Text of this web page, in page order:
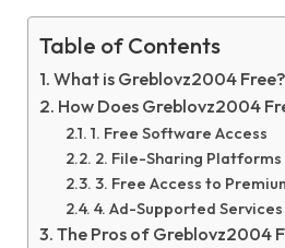
Table of Contents
What is Greblovz2004 Free?
How Does Greblovz2004
1. Free Software Access
2. File-Sharing Platforms
3. Free Access to
4. Ad-Supported Services
The Pros of Greblovz2004